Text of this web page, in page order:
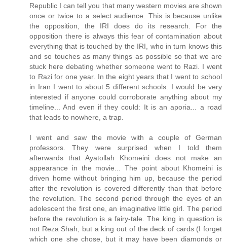
Republic I can tell you that many western movies are shown
once or twice to a select audience. This is because unlike
the opposition, the IRI does do its research. For the
opposition there is always this fear of contamination about
everything that is touched by the IRI, who in turn knows this
and so touches as many things as possible so that we are
stuck here debating whether someone went to Razi. I went
to Razi for one year. In the eight years that I went to school
in Iran I went to about 5 different schools. I would be very
interested if anyone could corroborate anything about my
timeline... And even if they could: It is an aporia... a road
that leads to nowhere, a trap.
I went and saw the movie with a couple of German
professors. They were surprised when I told them
afterwards that Ayatollah Khomeini does not make an
appearance in the movie... The point about Khomeini is
driven home without bringing him up, because the period
after the revolution is covered differently than that before
the revolution. The second period through the eyes of an
adolescent the first one, an imaginative little girl. The period
before the revolution is a fairy-tale. The king in question is
not Reza Shah, but a king out of the deck of cards (I forget
which one she chose, but it may have been diamonds or